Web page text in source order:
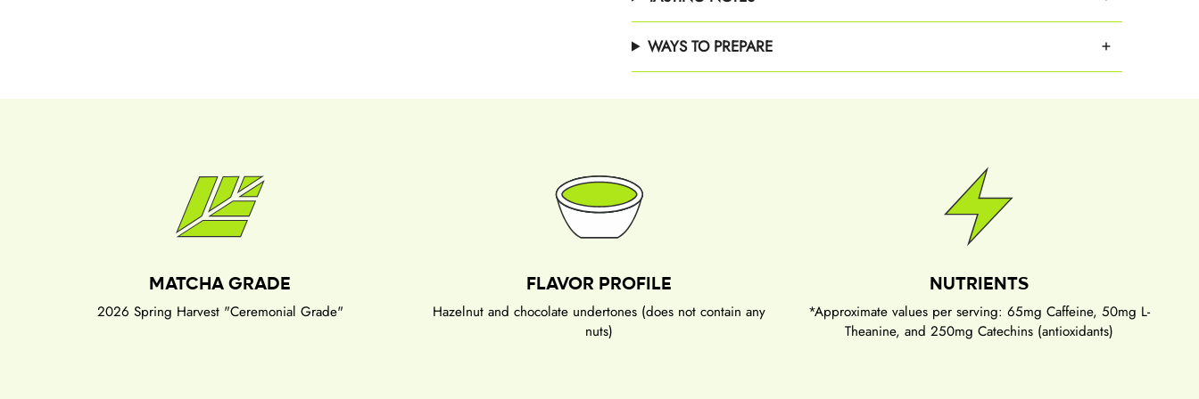
WAYS TO PREPARE
MATCHA GRADE
2026 Spring Harvest "Ceremonial Grade"
FLAVOR PROFILE
Hazelnut and chocolate undertones (does not contain any
nuts)
NUTRIENTS
*Approximate values per serving: 65mg Caffeine, 50mg L-
Theanine, and 250mg Catechins (antioxidants)